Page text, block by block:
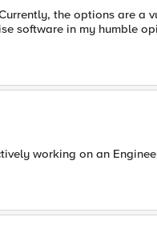
the options are a
software in my humble
working on an